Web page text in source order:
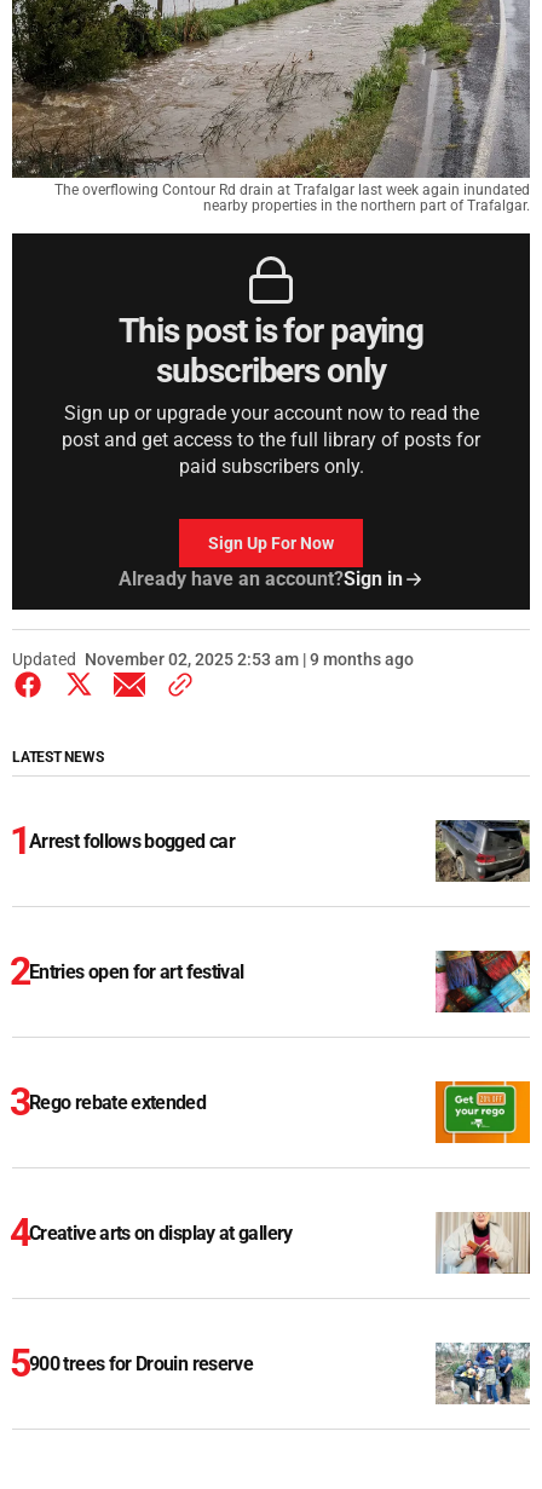
The overflowing Contour Rd drain at Trafalgar last week again inundated
nearby properties in the northern part of Trafalgar.
This post is for paying
subscribers only
Sign up or upgrade your account now to read the
post and get access to the full library of posts for
paid subscribers only.
Sign Up For Now
Already have an account?Sign in
Updated November 02, 2025 2:53 am | 9 months ago
LATEST NEWS
Arrest follows bogged car
Entries open for art festival
Rego rebate extended
Creative arts on display at gallery
900 trees for Drouin reserve